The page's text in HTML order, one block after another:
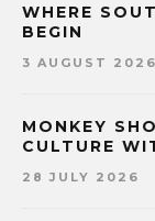
WHERE
BEGIN
3 AUGUST 2026
MONKEY
CULTURE
28 JULY 2026